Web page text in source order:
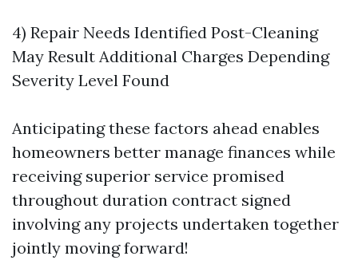
4) Repair Needs Identified Post-Cleaning
May Result Additional Charges Depending
Severity Level Found
Anticipating these factors ahead enables
homeowners better manage finances while
receiving superior service promised
throughout duration contract signed
involving any projects undertaken together
jointly moving forward!